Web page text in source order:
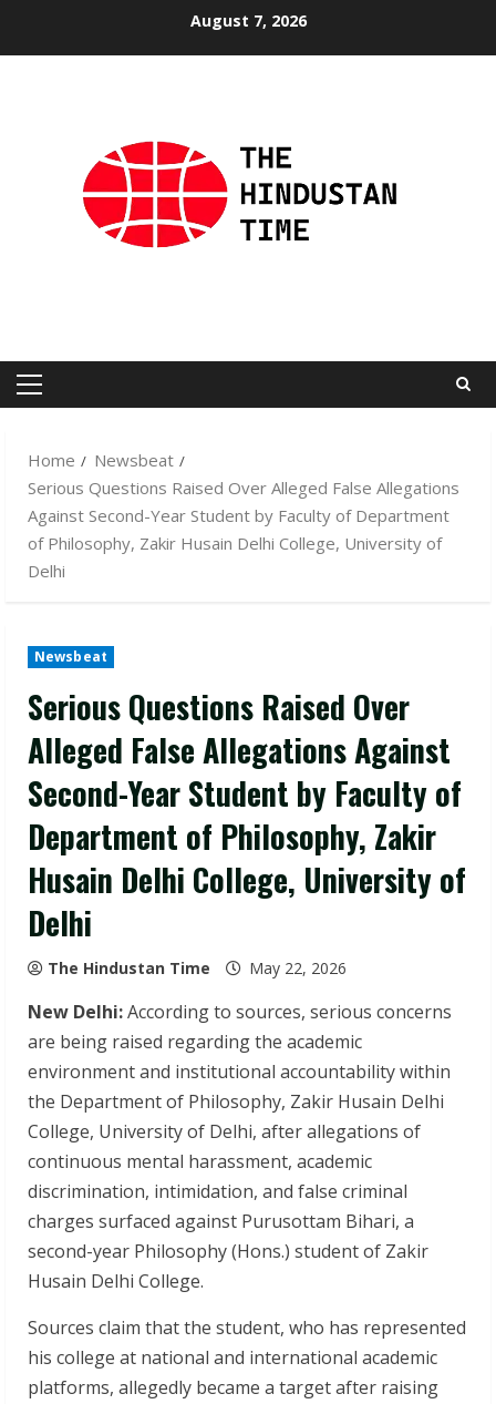
August 7, 2026
Primary
Home
Newsbeat
Serious Questions Raised Over Alleged False Allegations
Against Second-Year Student by Faculty of Department
of Philosophy, Zakir Husain Delhi College, University of
Delhi
Newsbeat
Serious Questions Raised Over
Alleged False Allegations Against
Second-Year Student by Faculty of
Department of Philosophy, Zakir
Husain Delhi College, University of
Delhi
The Hindustan Time May 22, 2026
New Delhi:According to sources, serious concerns
are being raised regarding the academic
environment and institutional accountability within
the Department of Philosophy, Zakir Husain Delhi
College, University of Delhi, after allegations of
continuous mental harassment, academic
discrimination, intimidation, and false criminal
charges surfaced against Purusottam Bihari, a
second-year Philosophy (Hons.) student of Zakir
Husain Delhi College.
Sources claim that the student, who has represented
his college at national and international academic
platforms, allegedly became a target after raising